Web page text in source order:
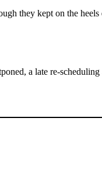
they kept on the
a late re-